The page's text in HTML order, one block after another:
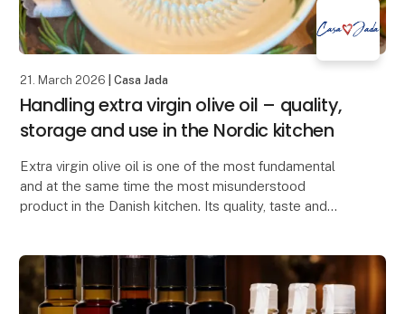
21. March 2026 | Casa Jada
Handling extra virgin olive oil – quality,
storage and use in the Nordic kitchen
Extra virgin olive oil is one of the most fundamental
and at the same time the most misunderstood
product in the Danish kitchen. Its quality, taste and